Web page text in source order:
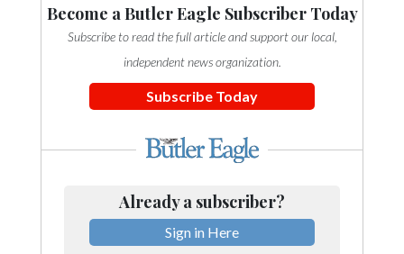
Become a Butler Eagle Subscriber Today
Subscribe to read the full article and support our local,
independent news organization.
Subscribe Today
Already a subscriber?
Sign in Here